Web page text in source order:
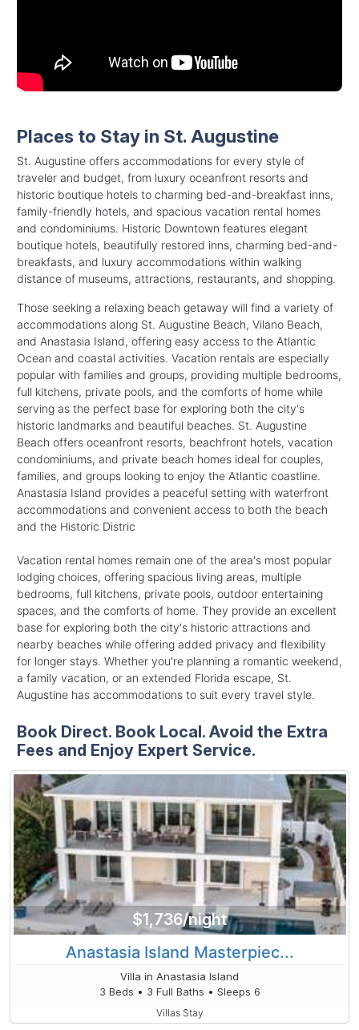
Places to Stay in St. Augustine
St. Augustine offers accommodations for every style of
traveler and budget, from luxury oceanfront resorts and
historic boutique hotels to charming bed-and-breakfast inns,
family-friendly hotels, and spacious vacation rental homes
and condominiums. Historic Downtown features elegant
boutique hotels, beautifully restored inns, charming bed-and-
breakfasts, and luxury accommodations within walking
distance of museums, attractions, restaurants, and shopping.
Those seeking a relaxing beach getaway will find a variety of
accommodations along St. Augustine Beach, Vilano Beach,
and Anastasia Island, offering easy access to the Atlantic
Ocean and coastal activities. Vacation rentals are especially
popular with families and groups, providing multiple bedrooms,
full kitchens, private pools, and the comforts of home while
serving as the perfect base for exploring both the city's
historic landmarks and beautiful beaches. St. Augustine
Beach offers oceanfront resorts, beachfront hotels, vacation
condominiums, and private beach homes ideal for couples,
families, and groups looking to enjoy the Atlantic coastline.
Anastasia Island provides a peaceful setting with waterfront
accommodations and convenient access to both the beach
and the Historic Distric
Vacation rental homes remain one of the area's most popular
lodging choices, offering spacious living areas, multiple
bedrooms, full kitchens, private pools, outdoor entertaining
spaces, and the comforts of home. They provide an excellent
base for exploring both the city's historic attractions and
nearby beaches while offering added privacy and flexibility
for longer stays. Whether you're planning a romantic weekend,
a family vacation, or an extended Florida escape, St.
Augustine has accommodations to suit every travel style.
Book Direct. Book Local. Avoid the Extra
Fees and Enjoy Expert Service.
$1,736/night
Anastasia Island Masterpiec...
Villa in Anastasia Island
3 Beds • 3 Full Baths • Sleeps 6
Villas Stay